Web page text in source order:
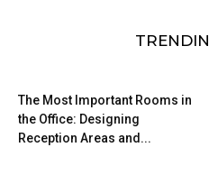
The Most Important Rooms in
the Office: Designing
Reception Areas and...